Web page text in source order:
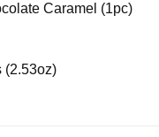
Caramel (1pc)
(2.53oz)